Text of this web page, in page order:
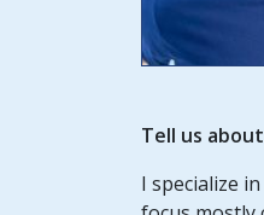
Tell us
I specialize